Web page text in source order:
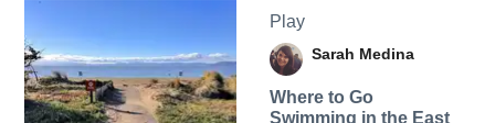
Play
Sarah Medina
Where to Go
Swimming in the East